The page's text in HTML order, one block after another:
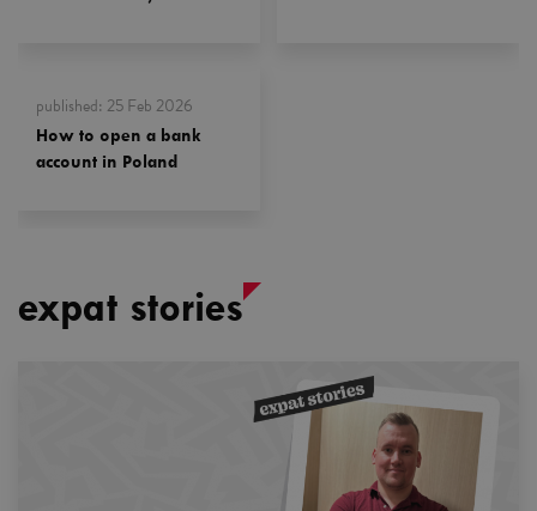
published: 25 Feb 2026
How to open a bank
account in Poland
expat stories